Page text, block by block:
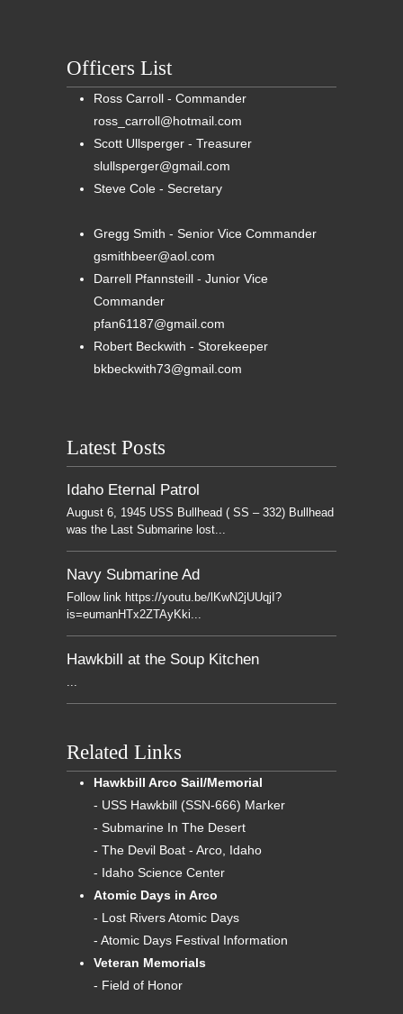
Officers List
Ross Carroll - Commander
ross_carroll@hotmail.com
Scott Ullsperger - Treasurer
slullsperger@gmail.com
Steve Cole - Secretary
Gregg Smith - Senior Vice Commander
gsmithbeer@aol.com
Darrell Pfannsteill - Junior Vice
Commander
pfan61187@gmail.com
Robert Beckwith - Storekeeper
bkbeckwith73@gmail.com
Latest Posts
Idaho Eternal Patrol
August 6, 1945 USS Bullhead ( SS – 332) Bullhead
was the Last Submarine lost...
Navy Submarine Ad
Follow link https://youtu.be/lKwN2jUUqjI?
is=eumanHTx2ZTAyKki...
Hawkbill at the Soup Kitchen
Related Links
Hawkbill Arco Sail/Memorial
- USS Hawkbill (SSN-666) Marker
- Submarine In The Desert
- The Devil Boat - Arco, Idaho
- Idaho Science Center
Atomic Days in Arco
- Lost Rivers Atomic Days
- Atomic Days Festival Information
Veteran Memorials
- Field of Honor